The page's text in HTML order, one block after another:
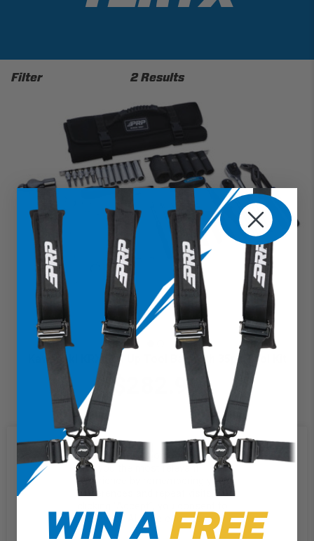
Filter 2 Results
Kawasaki KRX Roll Up Tool Bag with 35pc Tool Kit
$282.99
We use cookies on our website to
give you the most relevant
experience by remembering your
preferences and repeat visits. By
the use of ALL the cookies.
WIN AFREE